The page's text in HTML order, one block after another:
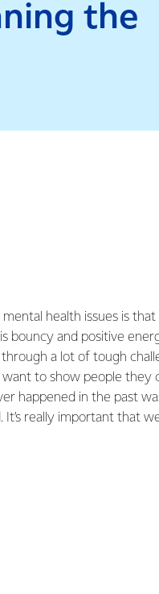
the
mental health issues is
bouncy and positive
through a lot of tough
to show people they
happened in the past
It’s really important that